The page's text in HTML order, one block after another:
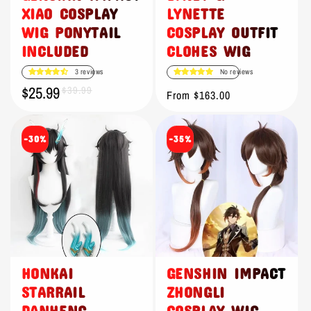
XIAO COSPLAY
WIG PONYTAIL
INCLUDED
3 reviews
Sale
price
$25.99
Regular
price
$39.99
LYNETTE
COSPLAY OUTFIT
CLOHES WIG
No reviews
Regular
From $163.00
-30%
HONKAI
STARRAIL
-35%
GENSHIN IMPACT
ZHONGLI